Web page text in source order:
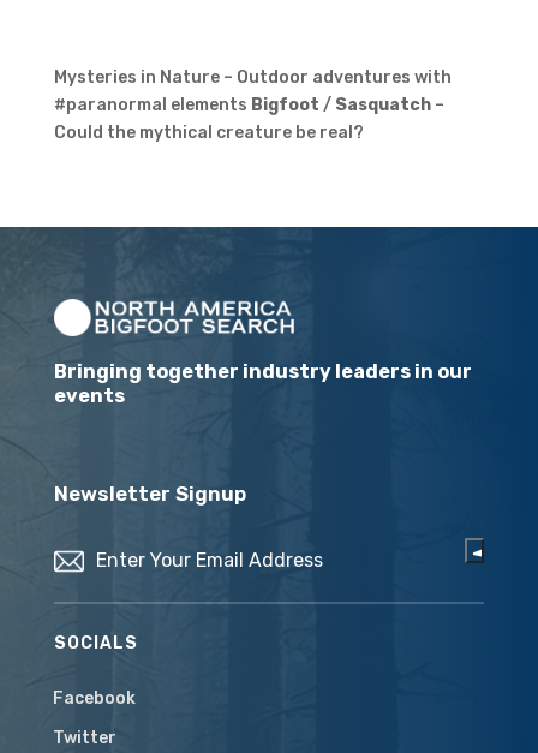
Mysteries in Nature – Outdoor adventures with
#paranormal elements Bigfoot / Sasquatch–
Could the mythical creature be real?
Bringing together industry leaders in our
events
Newsletter Signup
SOCIALS
Facebook
Twitter